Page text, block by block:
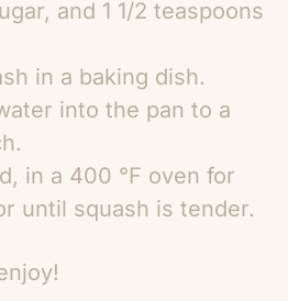
and 1 1/2 teaspoons
in a baking dish.
into the pan to a
in a 400 °F oven for
until squash is tender.